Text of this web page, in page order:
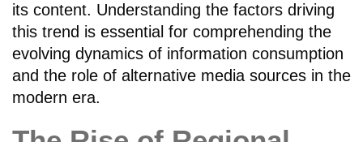
its content. Understanding the factors driving
this trend is essential for comprehending the
evolving dynamics of information consumption
and the role of alternative media sources in the
modern era.